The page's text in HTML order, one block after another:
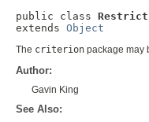
public class
extends Object
The criterion package may
Author:
Gavin King
See Also: